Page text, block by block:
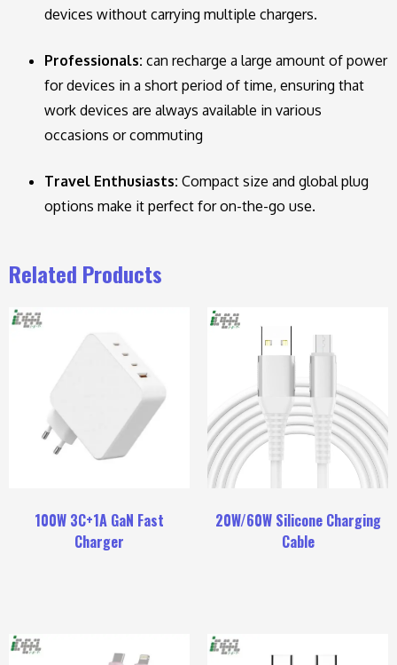
devices without carrying multiple chargers.
Professionals: can recharge a large amount of power
for devices in a short period of time, ensuring that
work devices are always available in various
occasions or commuting
Travel Enthusiasts: Compact size and global plug
options make it perfect for on-the-go use.
Related Products
100W 3C+1A GaN Fast
Charger
20W/60W Silicone Charging
Cable